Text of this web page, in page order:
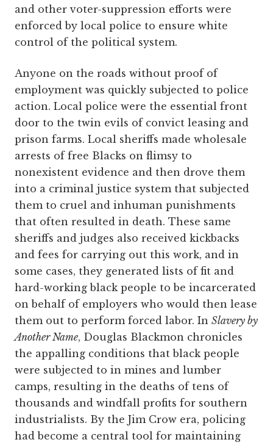
and other voter-suppression efforts were
enforced by local police to ensure white
control of the political system.
Anyone on the roads without proof of
employment was quickly subjected to police
action. Local police were the essential front
door to the twin evils of convict leasing and
prison farms. Local sheriffs made wholesale
arrests of free Blacks on flimsy to
nonexistent evidence and then drove them
into a criminal justice system that subjected
them to cruel and inhuman punishments
that often resulted in death. These same
sheriffs and judges also received kickbacks
and fees for carrying out this work, and in
some cases, they generated lists of fit and
hard-working black people to be incarcerated
on behalf of employers who would then lease
them out to perform forced labor. In Slavery by
Another Name, Douglas Blackmon chronicles
the appalling conditions that black people
were subjected to in mines and lumber
camps, resulting in the deaths of tens of
thousands and windfall profits for southern
industrialists. By the Jim Crow era, policing
had become a central tool for maintaining